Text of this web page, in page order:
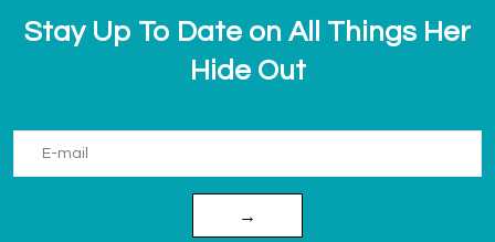
Stay Up To Date on All Things Her
Hide Out
→